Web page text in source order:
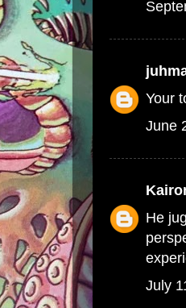
Your
June
He
July